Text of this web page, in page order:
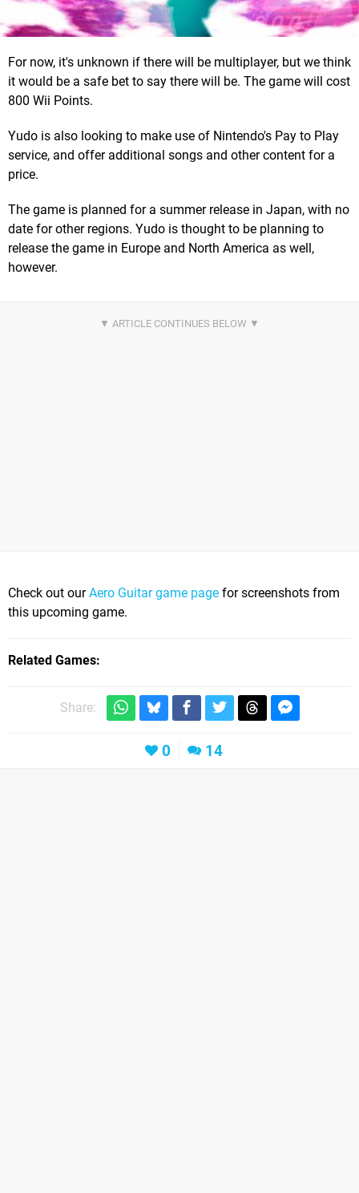
For now, it's unknown if there will be multiplayer, but we think
it would be a safe bet to say there will be. The game will cost
800 Wii Points.
Yudo is also looking to make use of Nintendo's Pay to Play
service, and offer additional songs and other content for a
price.
The game is planned for a summer release in Japan, with no
date for other regions. Yudo is thought to be planning to
release the game in Europe and North America as well,
however.
Check out ourAero Guitar game page for screenshots from
this upcoming game.
Related Games
Share:
0 14